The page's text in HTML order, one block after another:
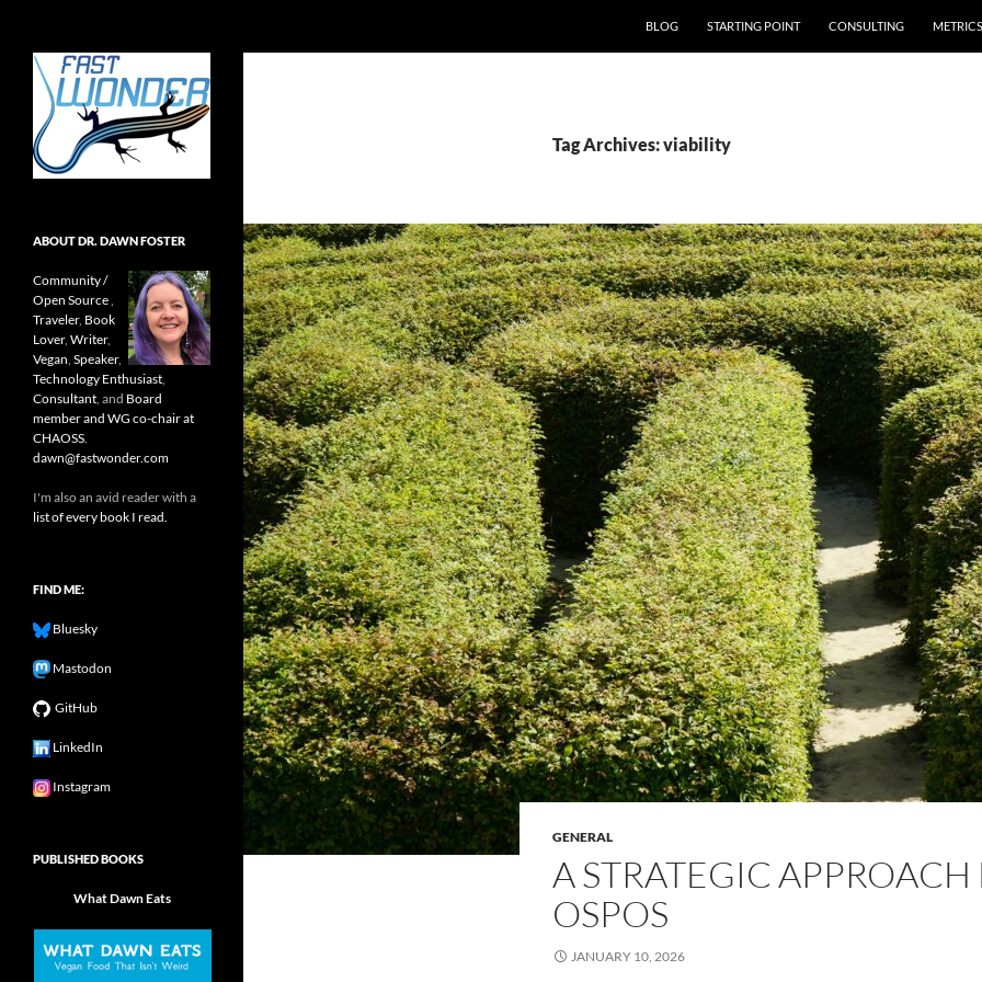
BLOG
STARTING POINT CONSULTING METRICS
Tag Archives: viability
GENERAL
A STRATEGIC APPROACH
OSPOS
JANUARY 10, 2026
Open source, research, and other
stuff I'm interested in posting.
ABOUT DR. DAWN FOSTER
Community /
Open Source,
Traveler, Book
Lover, Writer,
Vegan, Speaker,
Technology Enthusiast,
Consultant, and Board
member and WG co-chair at
CHAOSS.
dawn@fastwonder.com
I'm also an avid reader with a
list of every book I read.
FIND ME:
Bluesky
Mastodon
GitHub
LinkedIn
Instagram
PUBLISHED BOOKS
What Dawn Eats